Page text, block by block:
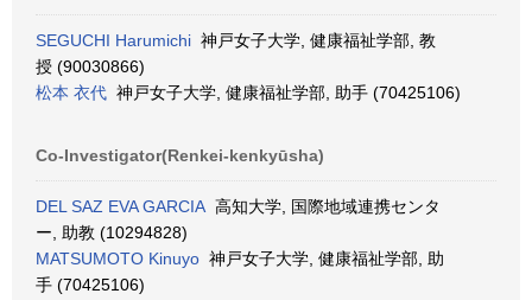
SEGUCHI Harumichi 神戸女子大学, 健康福祉学部, 教
授 (90030866)
松本 衣代 神戸女子大学, 健康福祉学部, 助手 (70425106)
Co-Investigator(Renkei-kenkyūsha)
DEL SAZ EVA GARCIA 高知大学, 国際地域連携センタ
ー, 助教 (10294828)
MATSUMOTO Kinuyo 神戸女子大学, 健康福祉学部, 助
手 (70425106)